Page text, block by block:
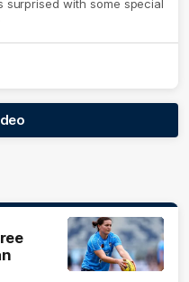
surprised with some special